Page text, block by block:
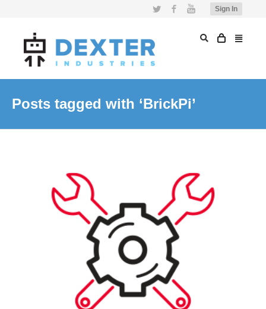
Sign In
Twitter FacebookYouTube
Posts tagged with ‘BrickPi’